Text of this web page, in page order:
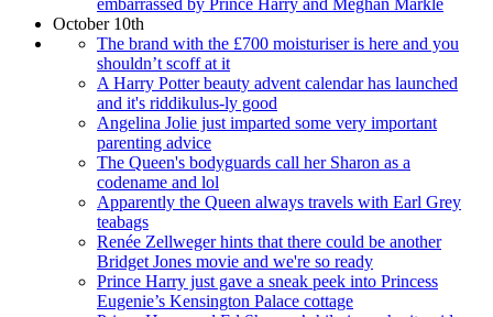
October 10th
The brand with the £700 moisturiser is here and you
shouldn’t scoff at it
A Harry Potter beauty advent calendar has launched
and it's riddikulus-ly good
Angelina Jolie just imparted some very important
parenting advice
The Queen's bodyguards call her Sharon as a
codename and lol
Apparently the Queen always travels with Earl Grey
teabags
Renée Zellweger hints that there could be another
Bridget Jones movie and we're so ready
Prince Harry just gave a sneak peek into Princess
Eugenie’s Kensington Palace cottage